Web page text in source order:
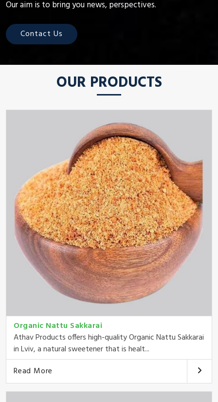
Our aim is to bring you news, perspectives.
Contact Us
OUR PRODUCTS
Organic Nattu Sakkarai
Athav Products offers high-quality Organic Nattu Sakkarai
in Lviv, a natural sweetener that is healt...
Read More